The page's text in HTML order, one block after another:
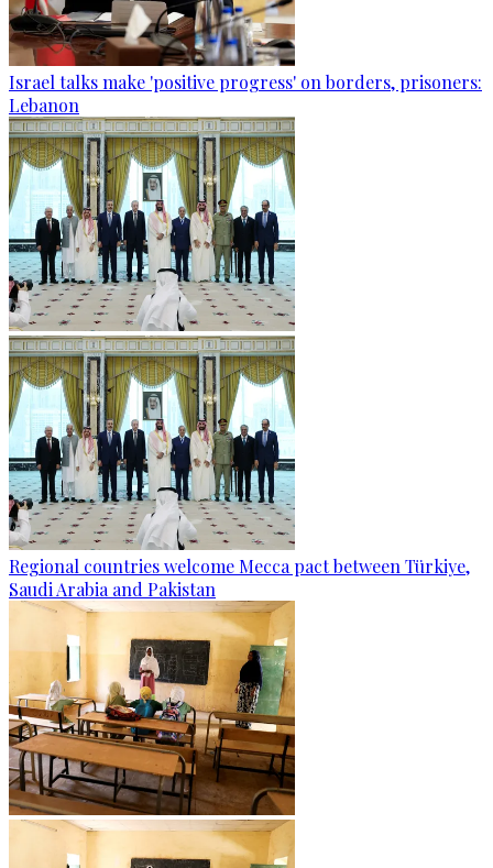
Israel talks make 'positive progress' on borders, prisoners:
Lebanon
Regional countries welcome Mecca pact between Türkiye,
Saudi Arabia and Pakistan